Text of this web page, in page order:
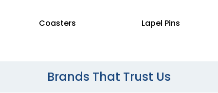
Coasters Lapel Pins
Brands That Trust Us